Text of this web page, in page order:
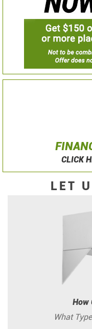
CLICK
LET
How
What